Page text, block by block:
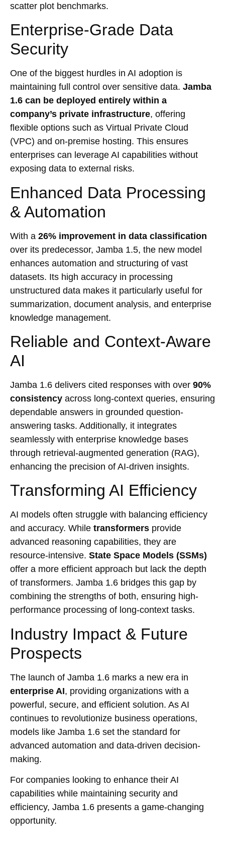
scatter plot benchmarks.
Enterprise-Grade Data
Security
One of the biggest hurdles in AI adoption is
maintaining full control over sensitive data. Jamba
1.6 can be deployed entirely within a
company’s private infrastructure, offering
flexible options such as Virtual Private Cloud
(VPC) and on-premise hosting. This ensures
enterprises can leverage AI capabilities without
exposing data to external risks.
Enhanced Data Processing
& Automation
With a 26% improvement in data classification
over its predecessor, Jamba 1.5, the new model
enhances automation and structuring of vast
datasets. Its high accuracy in processing
unstructured data makes it particularly useful for
summarization, document analysis, and enterprise
knowledge management.
Reliable and Context-Aware
AI
Jamba 1.6 delivers cited responses with over 90%
consistency across long-context queries, ensuring
dependable answers in grounded question-
answering tasks. Additionally, it integrates
seamlessly with enterprise knowledge bases
through retrieval-augmented generation (RAG),
enhancing the precision of AI-driven insights.
Transforming AI Efficiency
AI models often struggle with balancing efficiency
and accuracy. While transformers provide
advanced reasoning capabilities, they are
resource-intensive. State Space Models (SSMs)
offer a more efficient approach but lack the depth
of transformers. Jamba 1.6 bridges this gap by
combining the strengths of both, ensuring high-
performance processing of long-context tasks.
Industry Impact & Future
Prospects
The launch of Jamba 1.6 marks a new era in
enterprise AI, providing organizations with a
powerful, secure, and efficient solution. As AI
continues to revolutionize business operations,
models like Jamba 1.6 set the standard for
advanced automation and data-driven decision-
making.
For companies looking to enhance their AI
capabilities while maintaining security and
efficiency, Jamba 1.6 presents a game-changing
opportunity.